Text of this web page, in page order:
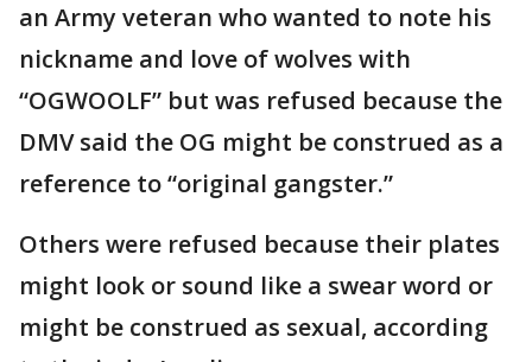
an Army veteran who wanted to note his
nickname and love of wolves with
“OGWOOLF” but was refused because the
DMV said the OG might be construed as a
reference to “original gangster.”
Others were refused because their plates
might look or sound like a swear word or
might be construed as sexual, according